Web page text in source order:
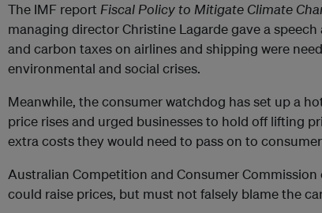
The IMF report Fiscal Policy to Mitigate Climate
managing director Christine Lagarde gave a
and carbon taxes on airlines and shipping were
environmental and social crises.
Meanwhile, the consumer watchdog has set up a
price rises and urged businesses to hold off lifting
extra costs they would need to pass on to
Australian Competition and Consumer Commission
could raise prices, but must not falsely blame the